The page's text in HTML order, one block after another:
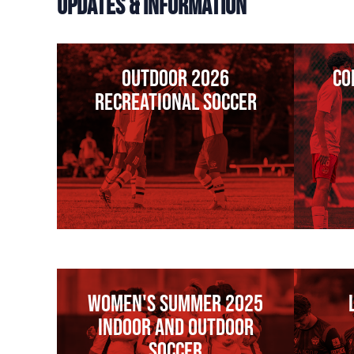
UPDATES & INFORMATION
Outdoor 2026
Recreational Soccer
WOMEN'S SUMMER 2025
INDOOR AND OUTDOOR